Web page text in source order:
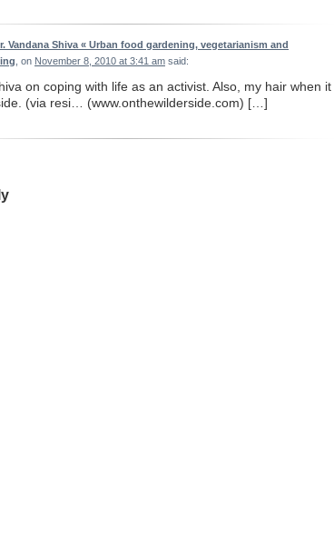
Vandana Shiva « Urban food gardening, vegetarianism and
, on November 8, 2010 at 3:41 am said:
on coping with life as an activist. Also, my hair when it
(via resi… (www.onthewilderside.com) […]